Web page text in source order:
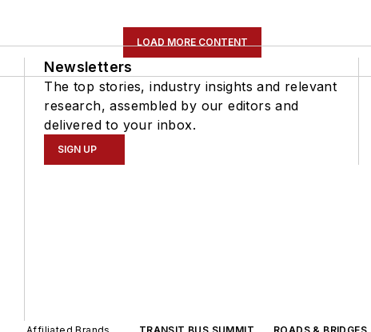
LOAD MORE CONTENT
Newsletters
The top stories, industry insights and relevant
research, assembled by our editors and
delivered to your inbox.
SIGN UP